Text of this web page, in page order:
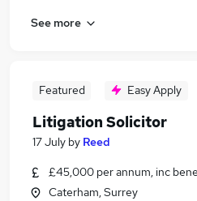
See more
Featured Easy Apply
Litigation Solicitor
17 July by Reed
£45,000 per annum, inc
Caterham, Surrey